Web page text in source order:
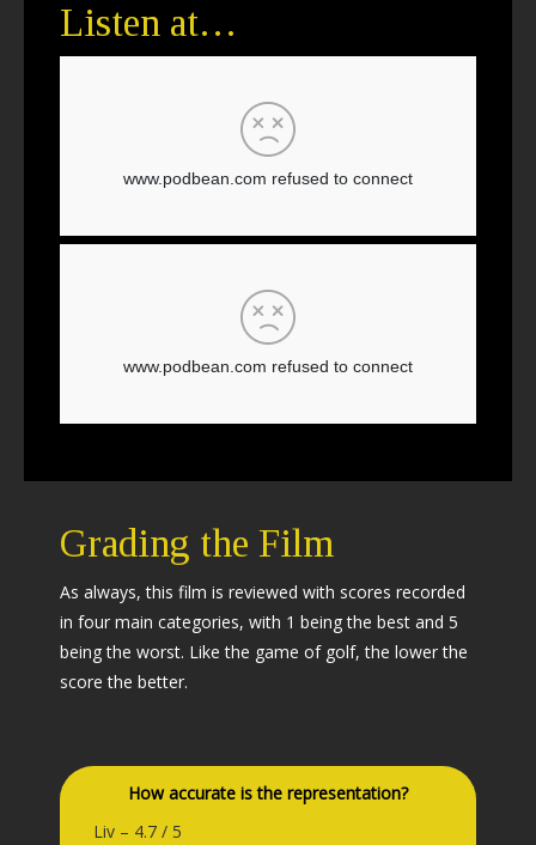
Listen at…
Grading the Film
As always, this film is reviewed with scores recorded
in four main categories, with 1 being the best and 5
being the worst. Like the game of golf, the lower the
score the better.
How accurate is the representation?
Liv – 4.7 / 5